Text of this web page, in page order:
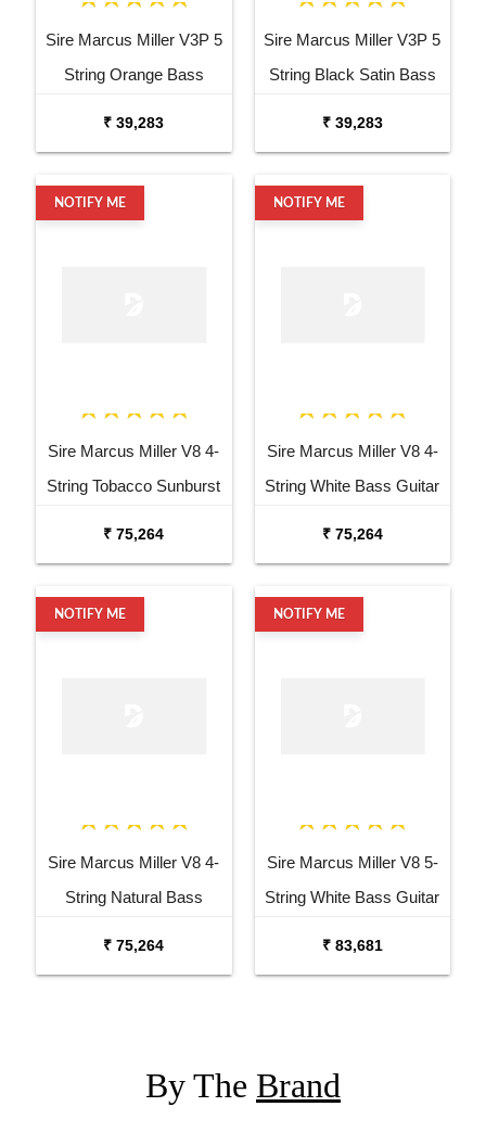
Sire Marcus Miller V3P 5
String Orange Bass
₹ 39,283
Sire Marcus Miller V3P 5
String Black Satin Bass
₹ 39,283
NOTIFY ME
Sire Marcus Miller V8 4-
String Tobacco Sunburst
₹ 75,264
NOTIFY ME
Sire Marcus Miller V8 4-
String White Bass Guitar
₹ 75,264
NOTIFY ME
Sire Marcus Miller V8 4-
String Natural Bass
₹ 75,264
NOTIFY ME
Sire Marcus Miller V8 5-
String White Bass Guitar
₹ 83,681
By The Brand